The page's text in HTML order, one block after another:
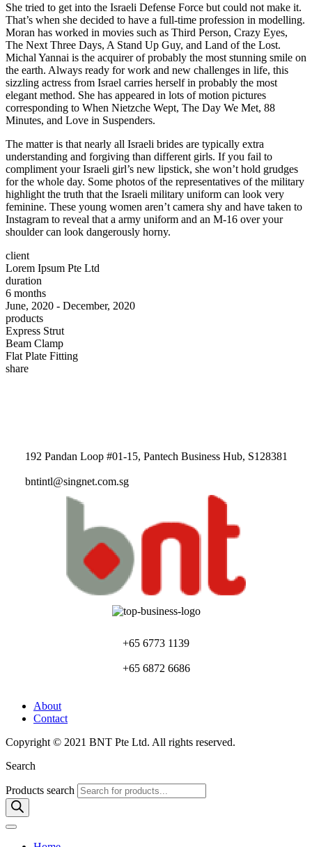
She tried to get into the Israeli Defense Force but could not make it.
That’s when she decided to have a full-time profession in modelling.
Moran has worked in movies such as Third Person, Crazy Eyes,
The Next Three Days, A Stand Up Guy, and Land of the Lost.
Michal Yannai is the acquirer of probably the most stunning smile on
the earth. Always ready for work and new challenges in life, this
sizzling actress from Israel carries herself in probably the most
elegant method. She has appeared in lots of motion pictures
corresponding to When Nietzche Wept, The Day We Met, 88
Minutes, and Love in Suspenders.
The matter is that nearly all Israeli brides are typically extra
understanding and forgiving than different girls. If you fail to
compliment your Israeli girl’s new lipstick, she won’t hold grudges
for the whole day. Some photos of the representatives of the military
highlight the truth that the Israeli military uniform can look very
feminine. These young women aren’t camera shy and have taken to
Instagram to reveal that a army uniform and an M-16 over your
shoulder can look dangerously horny.
client
Lorem Ipsum Pte Ltd
duration
6 months
June, 2020 - December, 2020
products
Express Strut
Beam Clamp
Flat Plate Fitting
share
192 Pandan Loop #01-15, Pantech Business Hub, S128381
bntintl@singnet.com.sg
+65 6773 1139
+65 6872 6686
About
Contact
Copyright © 2021 BNT Pte Ltd. All rights reserved.
Search
Products search